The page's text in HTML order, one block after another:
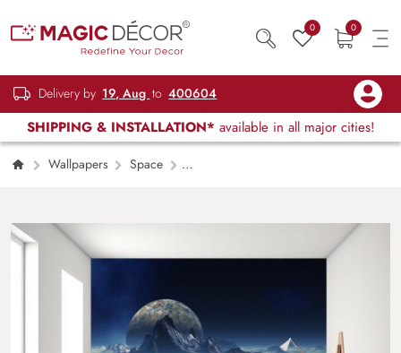
0 0
Delivery by 19, Aug to 400604
SHIPPING & INSTALLATION* available in all major cities!
Wallpapers
Space